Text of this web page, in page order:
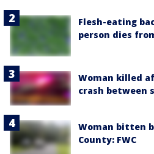
Flesh-eating
person dies
Woman killed
crash between
Woman bitten
County: FWC